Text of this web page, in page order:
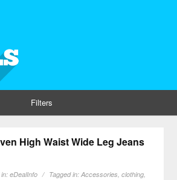
Filters
High Waist Wide Leg Jeans
in:eDealInfo Tagged in:Accessories,clothing,